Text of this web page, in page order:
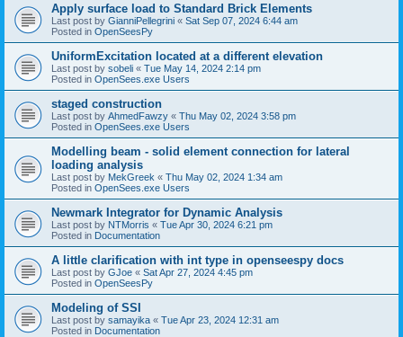
Apply surface load to Standard Brick Elements
Last post by GianniPellegrini « Sat Sep 07, 2024 6:44 am
Posted in OpenSeesPy
UniformExcitation located at a different elevation
Last post by sobeli « Tue May 14, 2024 2:14 pm
Posted in OpenSees.exe Users
staged construction
Last post by AhmedFawzy « Thu May 02, 2024 3:58 pm
Posted in OpenSees.exe Users
Modelling beam - solid element connection for lateral
loading analysis
Last post by MekGreek « Thu May 02, 2024 1:34 am
Posted in OpenSees.exe Users
Newmark Integrator for Dynamic Analysis
Last post by NTMorris « Tue Apr 30, 2024 6:21 pm
Posted in Documentation
A little clarification with int type in openseespy docs
Last post by GJoe « Sat Apr 27, 2024 4:45 pm
Posted in OpenSeesPy
Modeling of SSI
Last post by samayika « Tue Apr 23, 2024 12:31 am
Posted in Documentation